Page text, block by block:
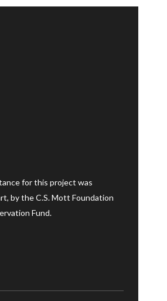
for this project was
by the C.S. Mott Foundation
Fund.